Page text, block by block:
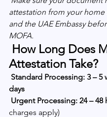
attestation from your
and the UAE Embassy
MOFA.
Attestation Take?
Standard Processing: 3 – 5
days
Urgent Processing: 24 – 48
charges apply)